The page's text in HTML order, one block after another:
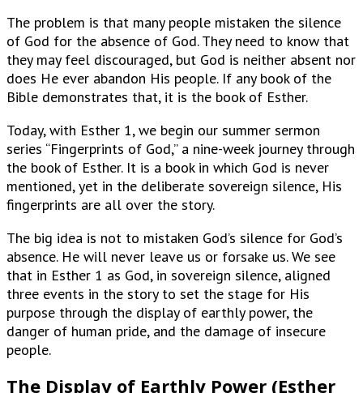
The problem is that many people mistaken the silence
of God for the absence of God. They need to know that
they may feel discouraged, but God is neither absent nor
does He ever abandon His people. If any book of the
Bible demonstrates that, it is the book of Esther.
Today, with Esther 1, we begin our summer sermon
series “Fingerprints of God,” a nine-week journey through
the book of Esther. It is a book in which God is never
mentioned, yet in the deliberate sovereign silence, His
fingerprints are all over the story.
The big idea is not to mistaken God’s silence for God’s
absence. He will never leave us or forsake us. We see
that in Esther 1 as God, in sovereign silence, aligned
three events in the story to set the stage for His
purpose through the display of earthly power, the
danger of human pride, and the damage of insecure
people.
The Display of Earthly Power (Esther